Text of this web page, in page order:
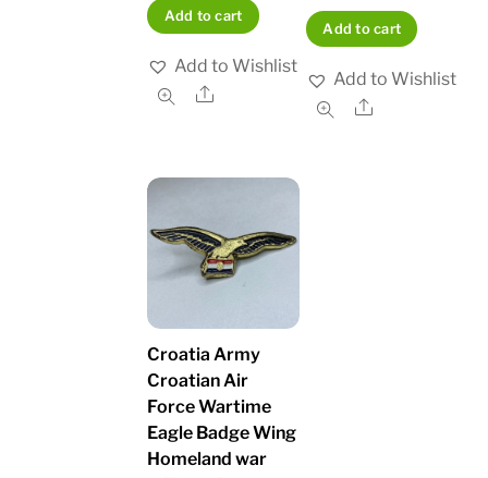
Add to cart
Add to Wishlist
Share
Add to cart
Add to Wishlist
Share
Croatia Army
Croatian Air
Force Wartime
Eagle Badge Wing
Homeland war